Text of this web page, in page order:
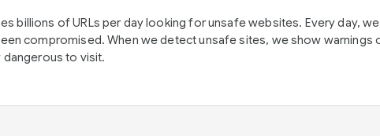
billions of URLs per day looking for unsafe websites. Every day,
compromised. When we detect unsafe sites, we show warnings
to visit.